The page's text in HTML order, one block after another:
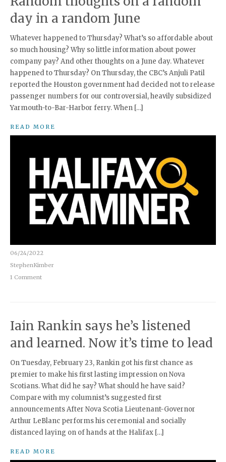
day in a random June
Whatever happened to Thursday? What’s so affordable about
so much housing? Why so little information about power
company pay? And other thoughts on a June day. Whatever
happened to Thursday? On Thursday, the CBC’s Anjuli Patil
reported the Houston government had decided not to release
passenger numbers for our controversial, heavily subsidized
Yarmouth-to-Bar-Harbor ferry. When […]
READ MORE
06/24/2022
StephenKimber
1 Comment
Iain Rankin says he’s listened
and learned. Now it’s time to lead
On Tuesday, February 23, Rankin got his first chance as
premier to make his first lasting impression on Nova
Scotians. What did he say? What should he have said?
Compare with my columnist’s suggested first
announcements After Nova Scotia Lieutenant-Governor
Arthur LeBlanc performs his ceremonial and socially
distanced laying on of hands at the Halifax […]
READ MORE